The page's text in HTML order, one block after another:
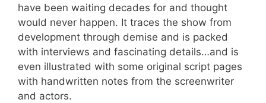
have been waiting decades for and thought
would never happen. It traces the show from
development through demise and is packed
with interviews and fascinating details…and is
even illustrated with some original script pages
with handwritten notes from the screenwriter
and actors.